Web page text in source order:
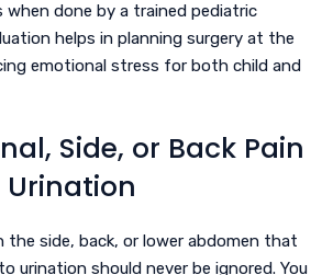
when done by a trained pediatric
helps in planning surgery at the
emotional stress for both child and
Side, or Back Pain
the side, back, or lower abdomen that
urination should never be ignored. You